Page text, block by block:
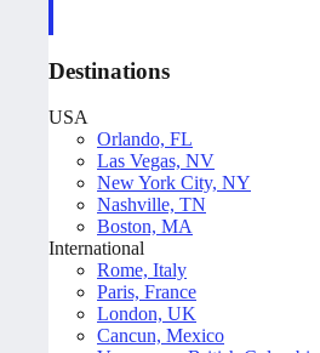
Destinations
USA
Orlando, FL
Las Vegas, NV
New York City, NY
Nashville, TN
Boston, MA
International
Rome, Italy
Paris, France
London, UK
Cancun, Mexico